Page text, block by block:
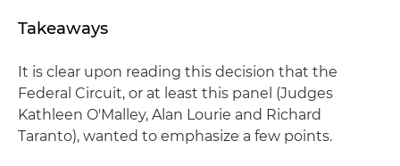
Takeaways
It is clear upon reading this decision that the
Federal Circuit, or at least this panel (Judges
Kathleen O'Malley, Alan Lourie and Richard
Taranto), wanted to emphasize a few points.